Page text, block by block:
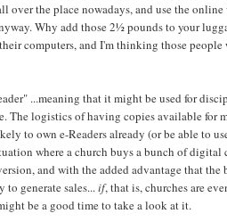
over the place nowadays, and use the
Why add those 2½ pounds to your
computers, and I'm thinking those
...meaning that it might be used for
The logistics of having copies available for
to own e-Readers already (or be able to
where a church buys a bunch of digital
and with the added advantage that
to generate sales...if, that is, churches are
be a good time to take a look at it.